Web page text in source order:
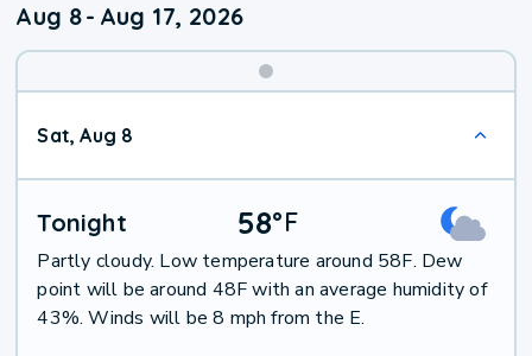
Aug 8- Aug 17, 2026
Sat, Aug 8
Tonight 58°F
Partly cloudy. Low temperature around 58F. Dew
point will be around 48F with an average humidity of
43%. Winds will be 8 mph from the E.